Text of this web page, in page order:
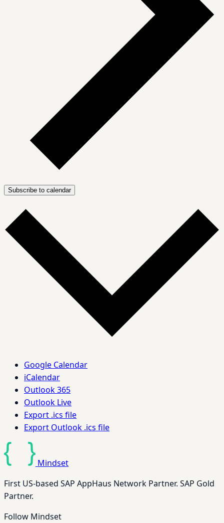
Subscribe to calendar
Google Calendar
iCalendar
Outlook 365
Outlook Live
Export .ics file
Export Outlook .ics file
Mindset
First US-based SAP AppHaus Network Partner. SAP Gold
Partner.
Follow Mindset